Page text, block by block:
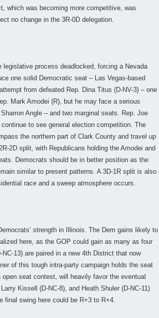
which was becoming more competitive, was
no change in the 3R-0D delegation.
process deadlocked, forcing a Nevada
one solid Democratic seat – Las Vegas-based
from defeated Rep. Dina Titus (D-NV-3) – one
Mark Amodei (R), but he may face a serious
Angle – and two marginal seats. Rep. Joe
to see general election competition. The
the northern part of Clark County and travel up
2D split, with Republicans holding the Amodei and
Democrats should be in better position as the
similar to present patterns. A 3D-1R split is also
race and a sweep atmosphere occurs.
strength in Illinois. The Dem gains likely to
here, as the GOP could gain as many as four
13) are paired in a new 4th District that now
of this tough intra-party campaign holds the seat
seat contest, will heavily favor the eventual
Kissell (D-NC-8), and Heath Shuler (D-NC-11)
final swing here could be R+3 to R+4.